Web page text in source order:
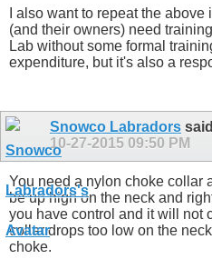
I also want to repeat the
(and their owners) need
Lab without some formal
expenditure, but it's also a
Snowco Labradors
10-27-2015 09:50 PM
You need a nylon choke collar
be up high on the neck and
you have control and it will not
collar drops too low on the
choke.